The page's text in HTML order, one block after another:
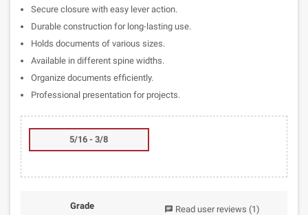
Secure closure with easy lever action.
Durable construction for long-lasting use.
Holds documents of various sizes.
Available in different spine widths.
Organize documents efficiently.
Professional presentation for projects.
5/16 - 3/8
Grade chat Read user reviews (1)